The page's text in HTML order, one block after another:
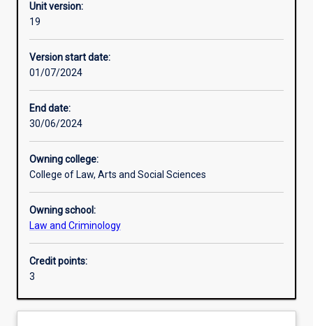
Enrolment rules
Assessments
Unit version:
19
Version start date:
01/07/2024
End date:
30/06/2024
Owning college:
College of Law, Arts and Social Sciences
Owning school:
Law and Criminology
Credit points:
3